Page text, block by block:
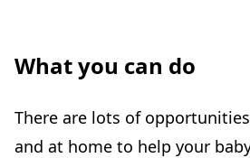
What you can do
There are lots of
and at home to help your